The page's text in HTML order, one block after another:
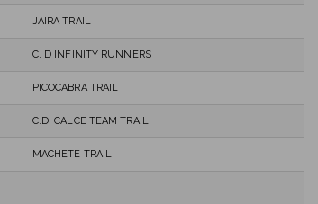
JAIRA TRAIL
C. D INFINITY RUNNERS
PICOCABRA TRAIL
C.D. CALCE TEAM TRAIL
MACHETE TRAIL